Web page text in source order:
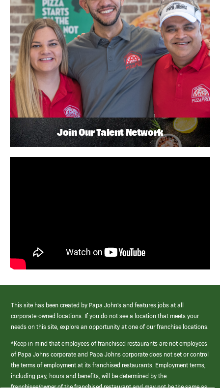
Join Our Talent Network
This site has been created by Papa John’s and features jobs at all
corporate-owned locations. If you do not see a location that meets your
needs on this site, explore an opportunity at one of our franchise locations.
*Keep in mind that employees of franchised restaurants are not employees
of Papa Johns corporate and Papa Johns corporate does not set or control
the terms of employment at its franchised restaurants. Employment terms,
including pay, hours and benefits, will be determined by the